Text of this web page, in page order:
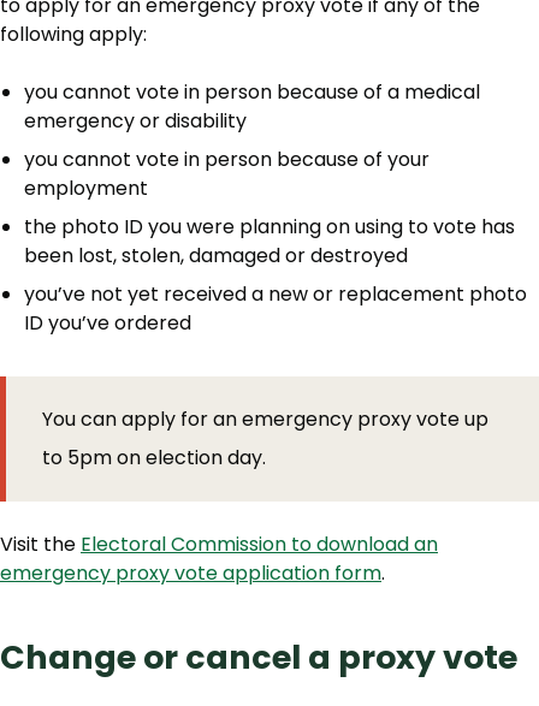
to apply for an emergency proxy vote if any of the
following apply:
you cannot vote in person because of a medical
emergency or disability
you cannot vote in person because of your
employment
the photo ID you were planning on using to vote has
been lost, stolen, damaged or destroyed
you’ve not yet received a new or replacement photo
ID you’ve ordered
You can apply for an emergency proxy vote up
to 5pm on election day.
Visit the Electoral Commission to download an
emergency proxy vote application form.
Change or cancel a proxy vote